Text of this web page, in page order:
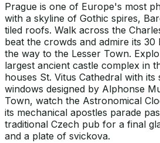
Prague is one of Europe's most
with a skyline of Gothic spires,
tiled roofs. Walk across the
beat the crowds and admire its 30
the way to the Lesser Town.
largest ancient castle complex in
houses St. Vitus Cathedral with its
windows designed by Alphonse
Town, watch the Astronomical
its mechanical apostles parade
traditional Czech pub for a final
and a plate of svickova.